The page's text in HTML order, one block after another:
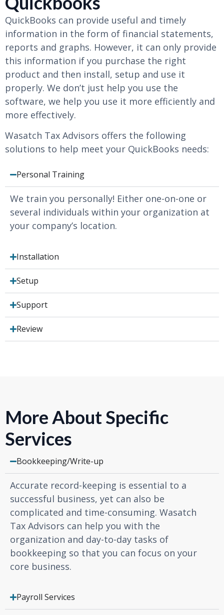
QuickBooks can provide useful and timely
information in the form of financial statements,
reports and graphs. However, it can only provide
this information if you purchase the right
product and then install, setup and use it
properly. We don’t just help you use the
software, we help you use it more efficiently and
more effectively.
Wasatch Tax Advisors offers the following
solutions to help meet your QuickBooks needs:
Personal Training
We train you personally! Either one-on-one or
several individuals within your organization at
your company’s location.
Installation
Setup
Support
Review
More About Specific
Services
Bookkeeping/Write-up
Accurate record-keeping is essential to a
successful business, yet can also be
complicated and time-consuming. Wasatch
Tax Advisors can help you with the
organization and day-to-day tasks of
bookkeeping so that you can focus on your
core business.
Payroll Services